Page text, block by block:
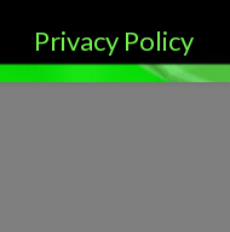
Privacy Policy